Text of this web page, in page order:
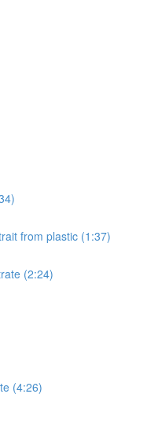
from plastic (1:37)
(2:24)
(4:26)